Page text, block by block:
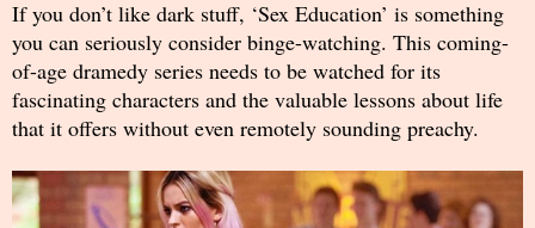
If you don’t like dark stuff, ‘Sex Education’ is something
you can seriously consider binge-watching. This coming-
of-age dramedy series needs to be watched for its
fascinating characters and the valuable lessons about life
that it offers without even remotely sounding preachy.